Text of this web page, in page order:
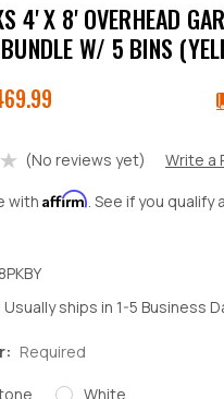
4' X 8' OVERHEAD
W/ 5 BINS
(No reviews yet)
Write a
with Affirm. See if you qualify
Usually ships in 1-5 Business
Required
White